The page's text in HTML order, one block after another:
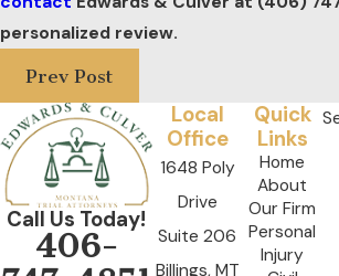
personalized review.
Prev Post
Call Us Today!
406-
Local
Office
1648 Poly
Drive
Suite 206
Billings, MT
Quick
Links
Home
About
Our Firm
Personal
Injury